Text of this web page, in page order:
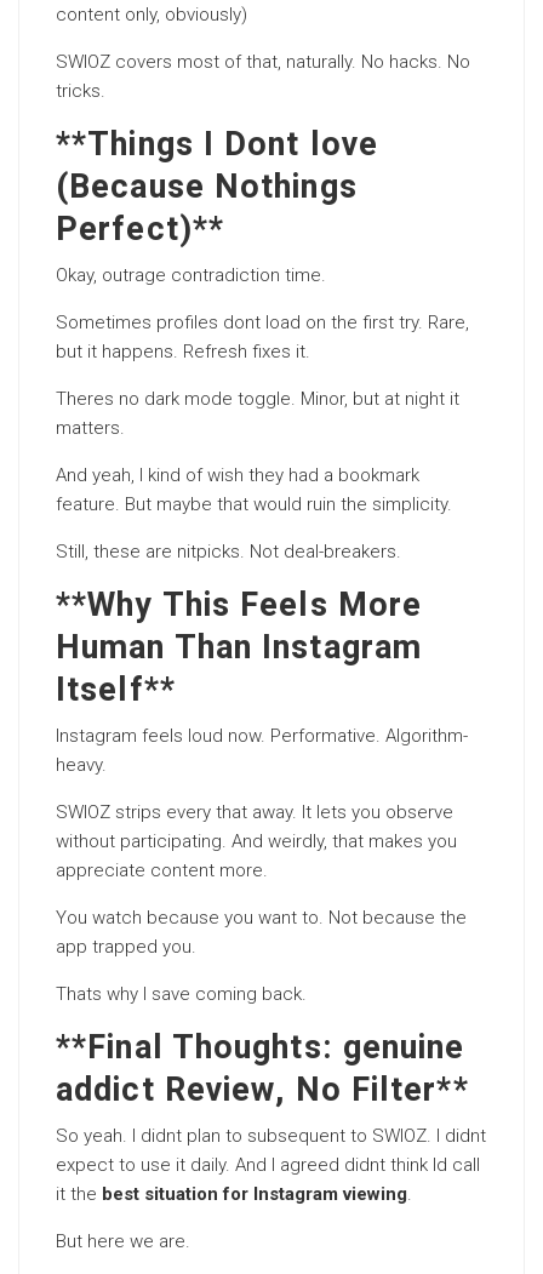
content only, obviously)
SWIOZ covers most of that, naturally. No hacks. No
tricks.
**Things I Dont love
(Because Nothings
Perfect)**
Okay, outrage contradiction time.
Sometimes profiles dont load on the first try. Rare,
but it happens. Refresh fixes it.
Theres no dark mode toggle. Minor, but at night it
matters.
And yeah, I kind of wish they had a bookmark
feature. But maybe that would ruin the simplicity.
Still, these are nitpicks. Not deal-breakers.
**Why This Feels More
Human Than Instagram
Itself**
Instagram feels loud now. Performative. Algorithm-
heavy.
SWIOZ strips every that away. It lets you observe
without participating. And weirdly, that makes you
appreciate content more.
You watch because you want to. Not because the
app trapped you.
Thats why I save coming back.
**Final Thoughts: genuine
addict Review, No Filter**
So yeah. I didnt plan to subsequent to SWIOZ. I didnt
expect to use it daily. And I agreed didnt think Id call
it the best situation for Instagram viewing.
But here we are.